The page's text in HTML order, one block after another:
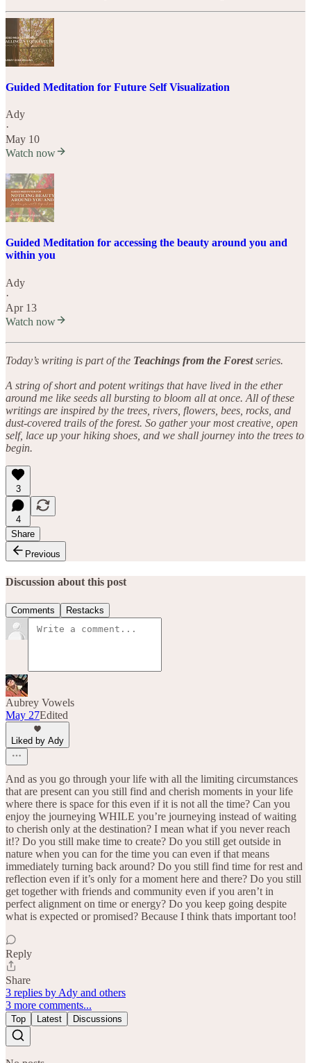
Guided Meditation for Future Self Visualization
Ady
·
May 10
Watch now
Guided Meditation for accessing the beauty around you and
within you
Ady
·
Apr 13
Watch now
Today’s writing is part of the Teachings from the Forestseries.
A string of short and potent writings that have lived in the ether
around me like seeds all bursting to bloom all at once. All of these
writings are inspired by the trees, rivers, flowers, bees, rocks, and
dust-covered trails of the forest. So gather your most creative, open
self, lace up your hiking shoes, and we shall journey into the trees to
begin.
3
4
Share
Previous
Discussion about this post
Comments Restacks
Aubrey Vowels
May 27Edited
Liked by Ady
And as you go through your life with all the limiting circumstances
that are present can you still find and cherish moments in your life
where there is space for this even if it is not all the time? Can you
enjoy the journeying WHILE you’re journeying instead of waiting
to cherish only at the destination? I mean what if you never reach
it!? Do you still make time to create? Do you still get outside in
nature when you can for the time you can even if that means
immediately turning back around? Do you still find time for rest and
reflection even if it’s only for a moment here and there? Do you still
get together with friends and community even if you aren’t in
perfect alignment on time or energy? Do you keep going despite
what is expected or promised? Because I think thats important too!
Reply
Share
3 replies by Ady and others
3 more comments...
Top Latest Discussions